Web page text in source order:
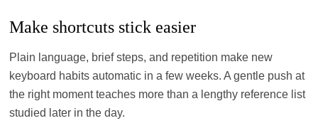
Make shortcuts stick easier
Plain language, brief steps, and repetition make new
keyboard habits automatic in a few weeks. A gentle push at
the right moment teaches more than a lengthy reference list
studied later in the day.